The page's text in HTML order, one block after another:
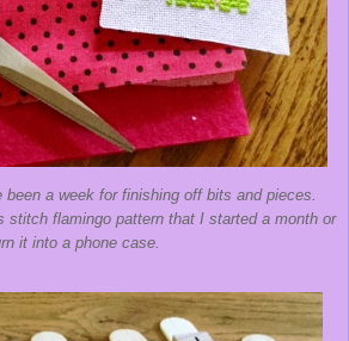
a week for finishing off bits and pieces.
stitch flamingo pattern that I started a month or
it into a phone case.